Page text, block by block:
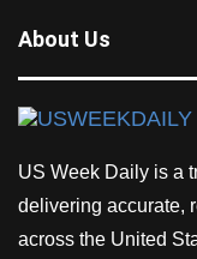
About Us
US Week Daily is a
delivering accurate,
across the United